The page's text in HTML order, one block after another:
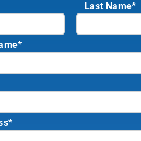
Last Name*
*
*